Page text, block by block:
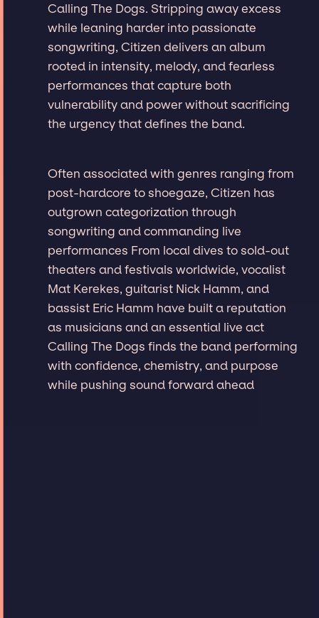
Calling The Dogs. Stripping away excess
while leaning harder into passionate
songwriting, Citizen delivers an album
rooted in intensity, melody, and fearless
performances that capture both
vulnerability and power without sacrificing
the urgency that defines the band.
Often associated with genres ranging from
post-hardcore to shoegaze, Citizen has
outgrown categorization through
songwriting and commanding live
performances From local dives to sold-out
theaters and festivals worldwide, vocalist
Mat Kerekes, guitarist Nick Hamm, and
bassist Eric Hamm have built a reputation
as musicians and an essential live act
Calling The Dogs finds the band performing
with confidence, chemistry, and purpose
while pushing sound forward ahead